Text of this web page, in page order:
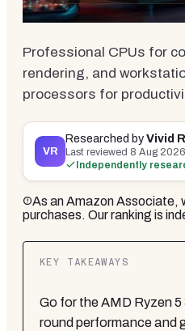
Professional CPUs for
rendering, and
processors for
VR
Researched byVivid
Last reviewed 8 Aug 2026
Independently
As an Amazon Associate,
purchases. Our ranking is
KEY TAKEAWAYS
Go for the AMD Ryzen 5
round performance and